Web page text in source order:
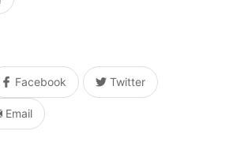
Facebook Twitter
Email